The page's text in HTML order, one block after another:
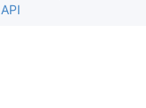
API